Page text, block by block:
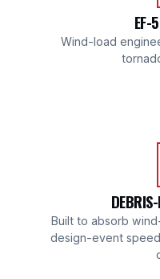
EF-
Wind-load
Built to absorb
design-event